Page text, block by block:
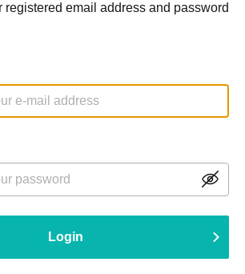
registered email address and password
Login